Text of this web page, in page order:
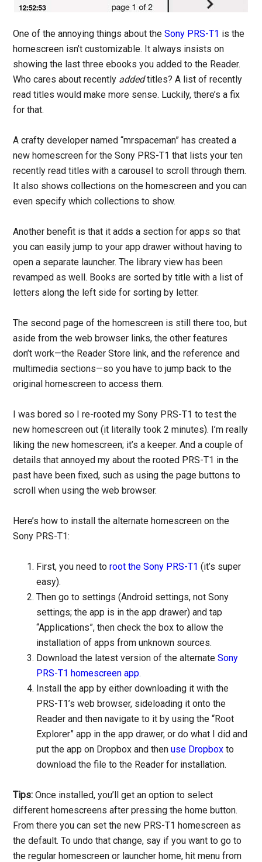
One of the annoying things about theSony PRS-T1 is the
homescreen isn’t customizable. It always insists on
showing the last three ebooks you added to the Reader.
Who cares about recently addedtitles? A list of recently
read titles would make more sense. Luckily, there’s a fix
for that.
A crafty developer named “mrspaceman” has created a
new homescreen for the Sony PRS-T1 that lists your ten
recently read titles with a carousel to scroll through them.
It also shows collections on the homescreen and you can
even specify which collections to show.
Another benefit is that it adds a section for apps so that
you can easily jump to your app drawer without having to
open a separate launcher. The library view has been
revamped as well. Books are sorted by title with a list of
letters along the left side for sorting by letter.
The second page of the homescreen is still there too, but
aside from the web browser links, the other features
don’t work—the Reader Store link, and the reference and
multimedia sections—so you have to jump back to the
original homescreen to access them.
I was bored so I re-rooted my Sony PRS-T1 to test the
new homescreen out (it literally took 2 minutes). I’m really
liking the new homescreen; it’s a keeper. And a couple of
details that annoyed my about the rooted PRS-T1 in the
past have been fixed, such as using the page buttons to
scroll when using the web browser.
Here’s how to install the alternate homescreen on the
Sony PRS-T1:
First, you need toroot the Sony PRS-T1 (it’s super
easy).
Then go to settings (Android settings, not Sony
settings; the app is in the app drawer) and tap
“Applications”, then check the box to allow the
installation of apps from unknown sources.
Download the latest version of the alternateSony
PRS-T1 homescreen app.
Install the app by either downloading it with the
PRS-T1’s web browser, sideloading it onto the
Reader and then navigate to it by using the “Root
Explorer” app in the app drawer, or do what I did and
put the app on Dropbox and thenuse Dropbox to
download the file to the Reader for installation.
Tips: Once installed, you’ll get an option to select
different homescreens after pressing the home button.
From there you can set the new PRS-T1 homescreen as
the default. To undo that change, say if you want to go to
the regular homescreen or launcher home, hit menu from